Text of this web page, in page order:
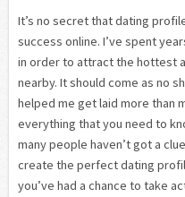
It’s no secret that dating
success online. I’ve spent
in order to attract the hottest
nearby. It should come as no
helped me get laid more than
everything that you need to
many people haven’t got a
create the perfect dating
you’ve had a chance to take